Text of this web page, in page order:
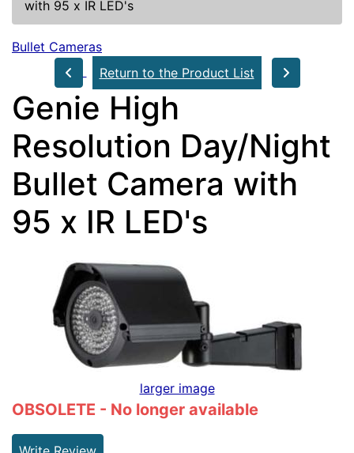
with 95 x IR LED's
Bullet Cameras
Return to the Product List
Genie High
Resolution Day/Night
Bullet Camera with
95 x IR LED's
larger image
OBSOLETE - No longer available